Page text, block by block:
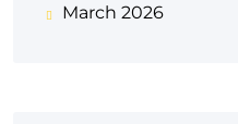
March 2026